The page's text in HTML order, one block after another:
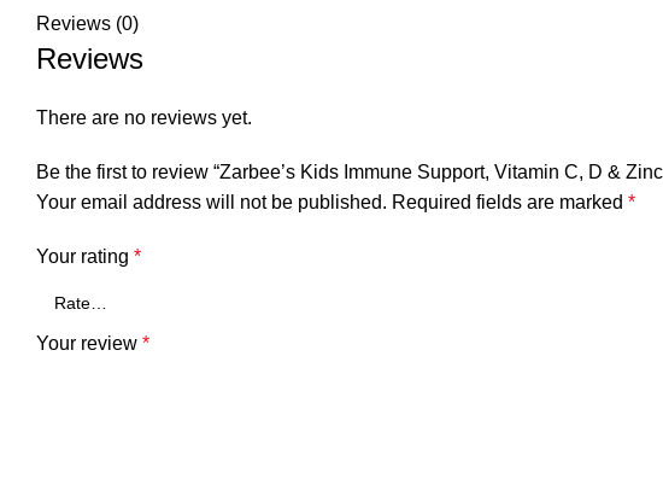
Reviews (0)
Reviews
There are no reviews yet.
Be the first to review “Zarbee’s Kids Immune Support, Vitamin C, D &
Your email address will not be published. Required fields are marked *
Your rating *
Your review *